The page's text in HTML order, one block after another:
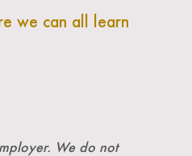
we can all learn
We do not